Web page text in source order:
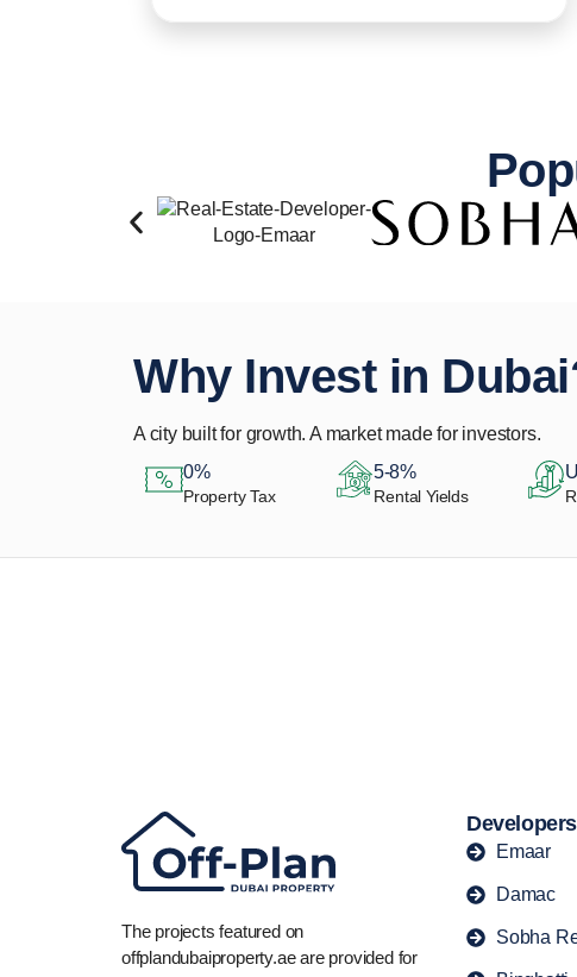
Why Invest in
A city built for growth. A market made for investors.
0%
Property Tax
5-8%
Rental Yields
The projects featured on
offplandubaiproperty.ae are provided for
Developers
Emaar
Damac
Sobha